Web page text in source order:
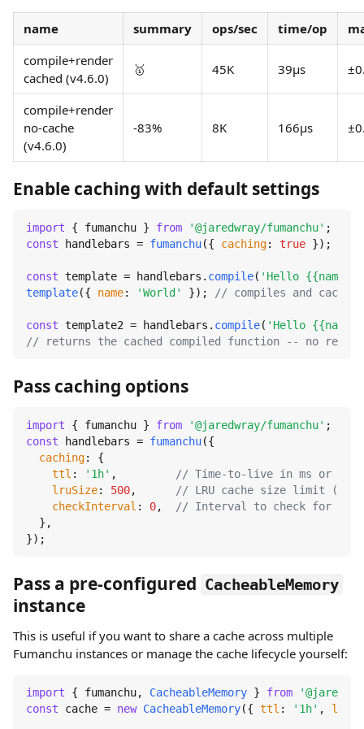
name summary ops/sec time/op
compile+render
cached (v4.6.0)
🥇 45K 39µs
compile+render
no-cache
(v4.6.0)
-83% 8K 166µs
Enable caching with default settings
import { fumanchu } from '@jaredwray/fumanchu'
const handlebars = fumanchu({ caching: true });
const template = handlebars. compile( 'Hello
template({ name: 'World' }); // compiles and caches
const template2 = handlebars. compile( 'Hello
// returns the cached compiled function -- no
Pass caching options
import { fumanchu } from '@jaredwray/fumanchu'
const handlebars = fumanchu({
caching: {
ttl : '1h' ,
// Time-to-live in ms or
lruSize: 500,
// LRU cache size limit (0 =
checkInterval : 0,
// Interval to check for
  },
});
Pass a pre-configured CacheableMemory
instance
This is useful if you want to share a cache across multiple
Fumanchu instances or manage the cache lifecycle yourself:
import { fumanchu, CacheableMemory } from
const cache = new CacheableMemory({ ttl : '1h' ,